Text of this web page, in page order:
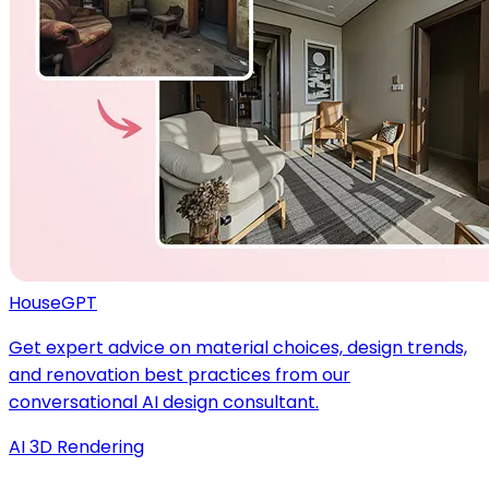
HouseGPT
Get expert advice on material choices, design trends,
and renovation best practices from our
conversational AI design consultant.
AI 3D Rendering